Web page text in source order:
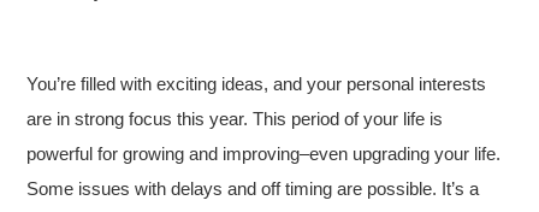
You’re filled with exciting ideas, and your personal interests
are in strong focus this year. This period of your life is
powerful for growing and improving–even upgrading your life.
Some issues with delays and off timing are possible. It’s a